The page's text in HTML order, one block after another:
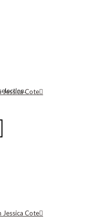
Cote
Cote